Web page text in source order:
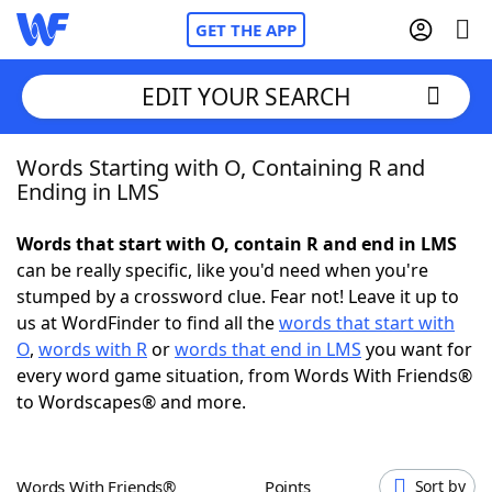
GET THE APP
Home
NYT Crossplay Cheat
Scrabble Helpers
Today's NYT GamesHints & Answers
EDIT YOUR SEARCH
Words Starting with O, Containing R and
Ending in LMS
Words that start with O, contain R and end in LMS
can be really specific, like you'd need when you're
stumped by a crossword clue. Fear not! Leave it up to
us at WordFinder to find all thewords that start with
O, words with Rorwords that end in LMS you want for
every word game situation, from Words With Friends®
to Wordscapes® and more.
Words With Friends® Points Sort by